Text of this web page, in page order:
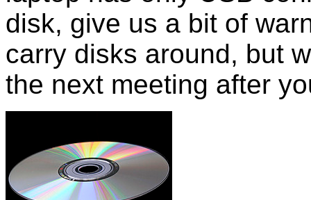
disk, give us a bit of
carry disks around, but
the next meeting after